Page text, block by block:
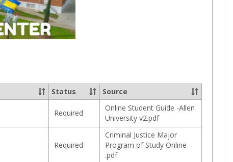
Status Source
Required
Online Student Guide -Allen
University v2.pdf
Required
Criminal Justice Major
Program of Study Online
.pdf